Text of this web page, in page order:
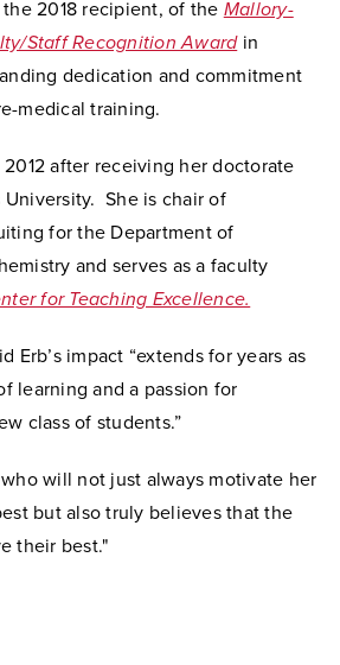
2018 recipient, of the Mallory-
Staff Recognition Awardin
dedication and commitment
medical training.
after receiving her doctorate
She is chair of
for the Department of
and serves as a faculty
for Teaching Excellence.
Erb’s impact “extends for years as
learning and a passion for
class of students.”
will not just always motivate her
but also truly believes that the
their best."